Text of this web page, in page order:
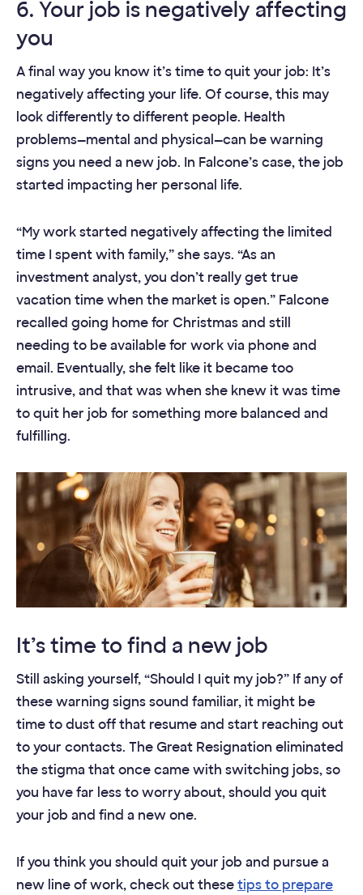
6. Your job is negatively affecting
you
A final way you know it’s time to quit your job: It’s
negatively affecting your life. Of course, this may
look differently to different people. Health
problems—mental and physical—can be warning
signs you need a new job. In Falcone’s case, the job
started impacting her personal life.
“My work started negatively affecting the limited
time I spent with family,” she says. “As an
investment analyst, you don’t really get true
vacation time when the market is open.” Falcone
recalled going home for Christmas and still
needing to be available for work via phone and
email. Eventually, she felt like it became too
intrusive, and that was when she knew it was time
to quit her job for something more balanced and
fulfilling.
It’s time to find a new job
Still asking yourself, “Should I quit my job?” If any of
these warning signs sound familiar, it might be
time to dust off that resume and start reaching out
to your contacts. The Great Resignation eliminated
the stigma that once came with switching jobs, so
you have far less to worry about, should you quit
your job and find a new one.
If you think you should quit your job and pursue a
new line of work, check out thesetips to prepare